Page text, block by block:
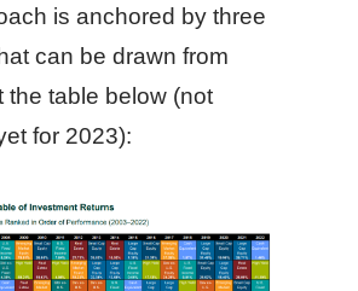
is anchored by three
can be drawn from
the table below (not
for 2023):